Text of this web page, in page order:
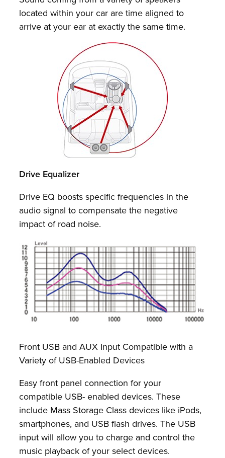
located within your car are time aligned to
arrive at your ear at exactly the same time.
Drive Equalizer
Drive EQ boosts specific frequencies in the
audio signal to compensate the negative
impact of road noise.
Front USB and AUX Input Compatible with a
Variety of USB-Enabled Devices
Easy front panel connection for your
compatible USB- enabled devices. These
include Mass Storage Class devices like iPods,
smartphones, and USB flash drives. The USB
input will allow you to charge and control the
music playback of your select devices.